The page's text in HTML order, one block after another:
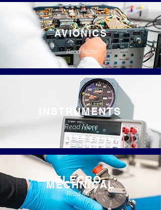
AVIONICS
Read More
INSTRUMENTS
Read More
ELECRO-
MECHNICAL
Read More